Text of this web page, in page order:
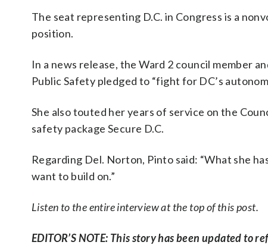
The seat representing D.C. in Congress is a
position.
In a news release, the Ward 2 council member
Public Safety pledged to “fight for DC’s
She also touted her years of service on the
safety package Secure D.C.
Regarding Del. Norton, Pinto said: “What she
want to build on.”
Listen to the entire interview at the top of this post.
EDITOR’S NOTE: This story has been updated to